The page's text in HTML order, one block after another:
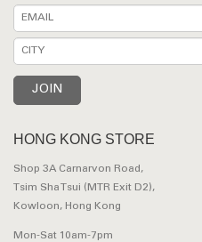
HONG KONG STORE
Shop 3A Carnarvon Road,
Tsim Sha Tsui (MTR Exit D2),
Kowloon, Hong Kong
Mon-Sat 10am-7pm